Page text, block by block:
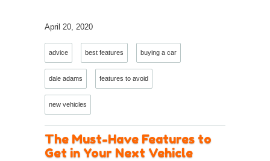
April 20, 2020
advice best features buying a car
dale adams features to avoid
new vehicles
The Must-Have Features to
Get in Your Next Vehicle